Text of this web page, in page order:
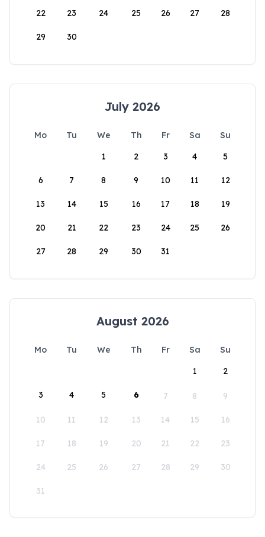
22 23 24 25 26 27 28
29 30
July 2026
Mo Tu We Th Fr Sa
Su
1
2 3 4 5
6 7 8 9 10 11 12
13 14 15 16 17 18 19
20 21 22 23 24 25 26
27 28 29 30 31
August 2026
Mo Tu We Th Fr Sa
Su
1
2
3 4 5 6 7 8 9
10 11 12 13 14 15 16
17 18 19 20 21 22 23
24 25 26 27 28 29 30
31